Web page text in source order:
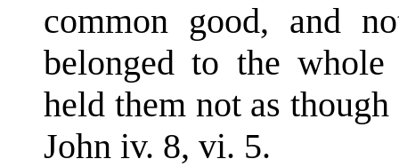
common good, and
belonged to the
held them not as
John iv. 8, vi. 5.